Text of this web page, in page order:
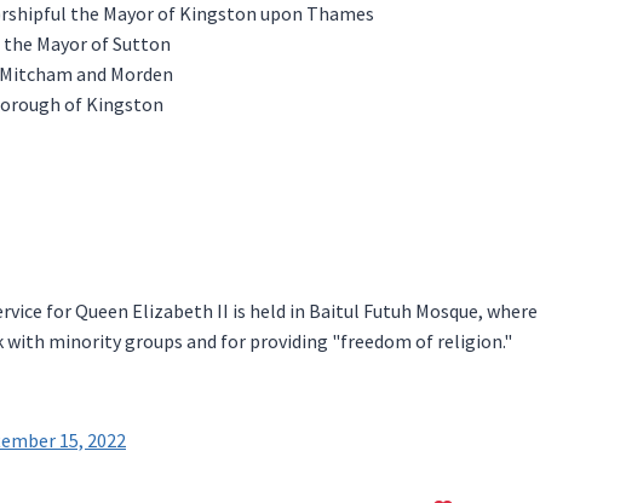
the Mayor of Kingston upon Thames
Mayor of Sutton
and Morden
of Kingston
for Queen Elizabeth II is held in Baitul Futuh Mosque, where
minority groups and for providing "freedom of religion."
15, 2022